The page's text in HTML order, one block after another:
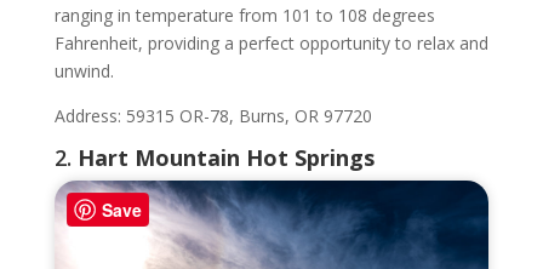
ranging in temperature from 101 to 108 degrees
Fahrenheit, providing a perfect opportunity to relax and
unwind.
Address: 59315 OR-78, Burns, OR 97720
2. Hart Mountain Hot Springs
Save